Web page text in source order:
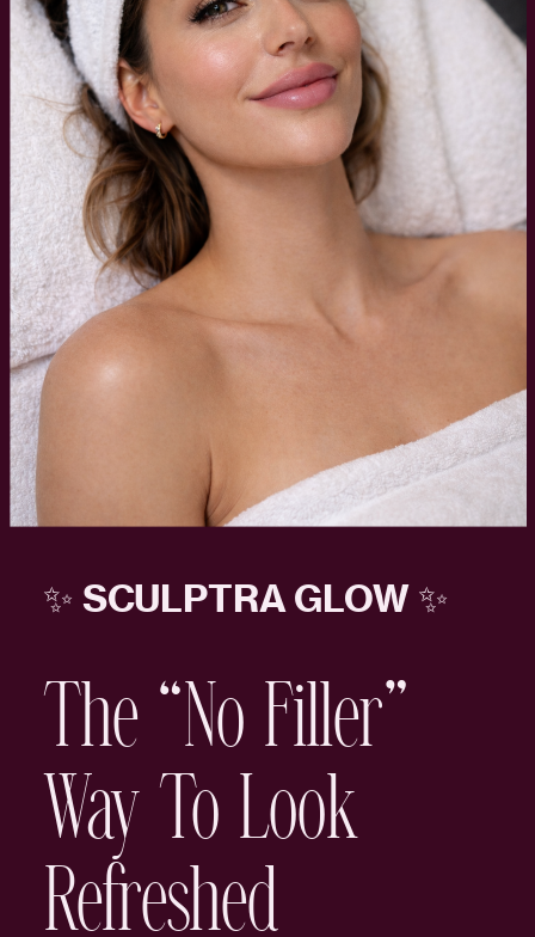
The “No Filler”
Way To Look
Refreshed
✨ SCULPTRA GLOW ✨